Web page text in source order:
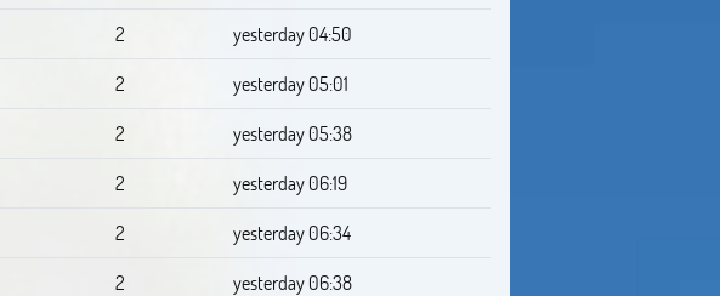
2
yesterday 04:50
2
yesterday 05:01
2
yesterday 05:38
2
yesterday 06:19
2
yesterday 06:34
2
yesterday 06:38